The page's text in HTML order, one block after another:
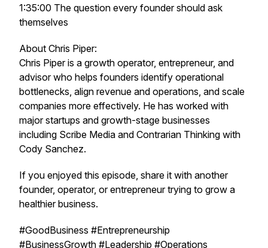
1:35:00 The question every founder should ask
themselves
About Chris Piper:
Chris Piper is a growth operator, entrepreneur, and
advisor who helps founders identify operational
bottlenecks, align revenue and operations, and scale
companies more effectively. He has worked with
major startups and growth-stage businesses
including Scribe Media and Contrarian Thinking with
Cody Sanchez.
If you enjoyed this episode, share it with another
founder, operator, or entrepreneur trying to grow a
healthier business.
#GoodBusiness #Entrepreneurship
#BusinessGrowth #Leadership #Operations